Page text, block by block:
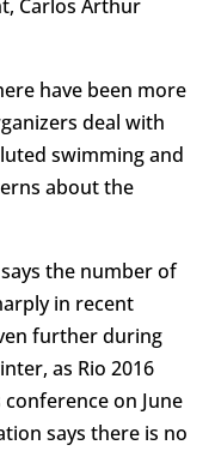
Carlos Arthur
have been more
deal with
swimming and
about the
the number of
in recent
further during
as Rio 2016
on June
says there is no